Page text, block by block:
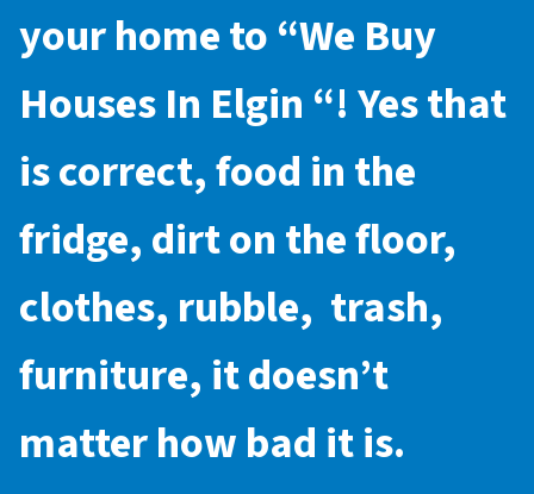
your home to “We Buy
Houses In Elgin “! Yes that
is correct, food in the
fridge, dirt on the floor,
clothes, rubble, trash,
furniture, it doesn’t
matter how bad it is.